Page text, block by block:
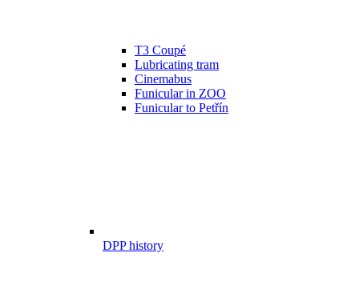
T3 Coupé
Lubricating tram
Cinemabus
Funicular in ZOO
Funicular to Petřín
DPP history